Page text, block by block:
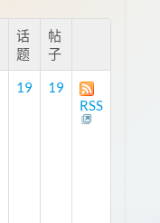
话
题
帖
子
19
19
RSS